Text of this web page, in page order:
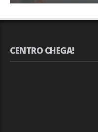
CENTRO CHEGA!